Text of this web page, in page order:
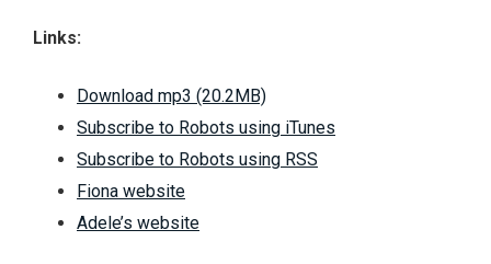
Links:
Download mp3 (20.2MB)
Subscribe to Robots using iTunes
Subscribe to Robots using RSS
Fiona website
Adele’s website